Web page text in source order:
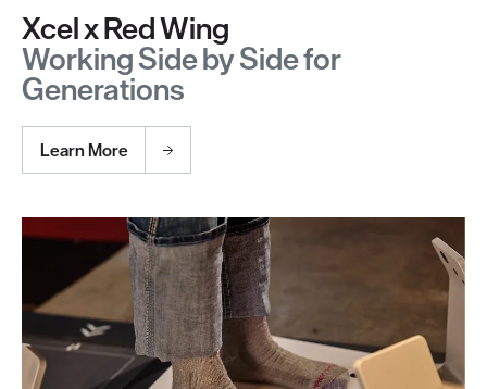
Xcel x Red Wing
Working Side by Side for
Generations
Learn More